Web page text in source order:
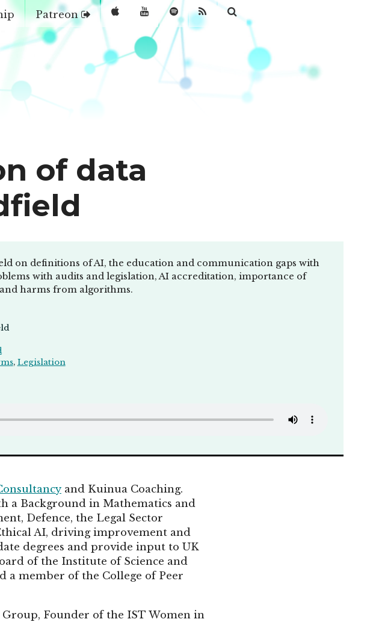
Patreon
of data
on definitions of AI, the education and communication gaps with
with audits and legislation, AI accreditation, importance of
harms from algorithms.
, Legislation
and Kuinua Coaching.
a Background in Mathematics and
Defence, the Legal Sector
AI, driving improvement and
degrees and provide input to UK
of the Institute of Science and
a member of the College of Peer
Founder of the IST Women in